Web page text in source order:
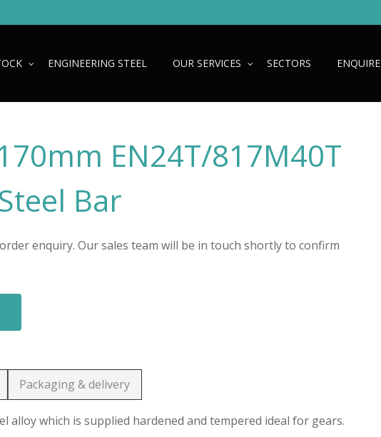
ENGINEERING STEEL OUR SERVICES SECTORS ENQUIRE
EN24T/817M40T
Bar
enquiry. Our sales team will be in touch shortly to confirm
Packaging & delivery
alloy which is supplied hardened and tempered ideal for gears.